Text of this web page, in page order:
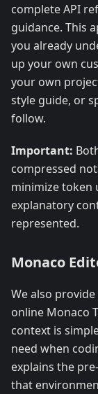
complete API
guidance. This
you already
up your own
your own
style guide, or
follow.
Important:
compressed
minimize token
explanatory
represented.
Monaco
We also
online Monaco
context is
need when
explains the
that